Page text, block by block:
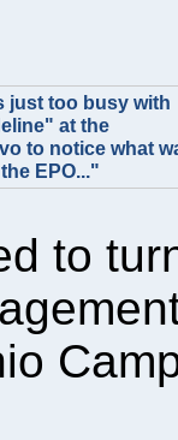
just too busy with
at the
to notice what
EPO..."
to